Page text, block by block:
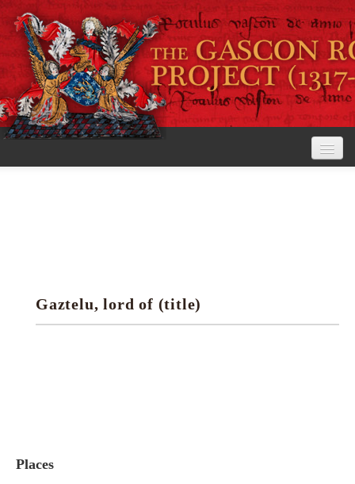
Research tools
Gaztelu, lord of (title)
Places